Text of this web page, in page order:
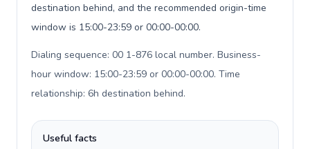
destination behind, and the recommended origin-time
window is 15:00-23:59 or 00:00-00:00.
Dialing sequence: 00 1-876 local number. Business-
hour window: 15:00-23:59 or 00:00-00:00. Time
relationship: 6h destination behind.
Useful facts